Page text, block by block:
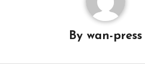
Bywan-press